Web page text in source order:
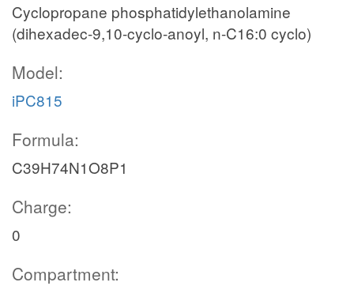
Cyclopropane phosphatidylethanolamine
(dihexadec-9,10-cyclo-anoyl, n-C16:0 cyclo)
Model:
iPC815
Formula:
C39H74N1O8P1
Charge:
0
Compartment: